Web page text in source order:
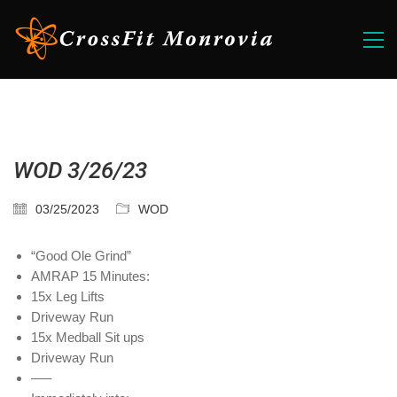
WOD 3/26/23
03/25/2023 WOD
“Good Ole Grind”
AMRAP 15 Minutes:
15x Leg Lifts
Driveway Run
15x Medball Sit ups
Driveway Run
—–